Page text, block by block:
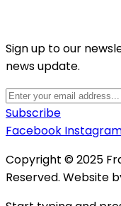
Sign up to our
news update.
Subscribe
Facebook
Copyright © 2025
Reserved. Website